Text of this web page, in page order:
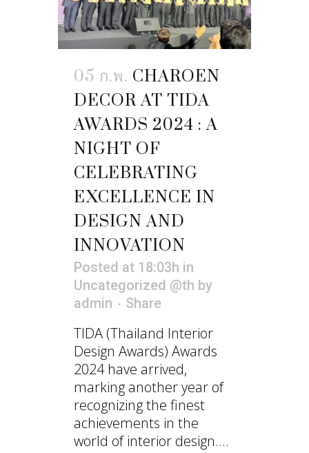
05 ก.พ. CHAROEN
DECOR AT TIDA
AWARDS 2024 : A
NIGHT OF
CELEBRATING
EXCELLENCE IN
DESIGN AND
INNOVATION
Posted at 18:03h in
Uncategorized @th by
admin
Share
TIDA (Thailand Interior
Design Awards) Awards
2024 have arrived,
marking another year of
recognizing the finest
achievements in the
world of interior design....